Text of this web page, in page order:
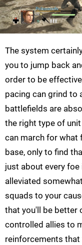
The system
you to jump back
order to be
pacing can grind to
battlefields are
the right type of
can march for what
base, only to find
just about every
alleviated
squads to your
that you'll be better
controlled allies to
reinforcements